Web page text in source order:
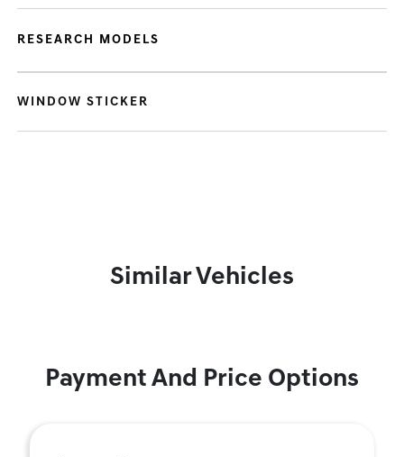
RESEARCH MODELS
WINDOW STICKER
Similar Vehicles
Payment And Price Options